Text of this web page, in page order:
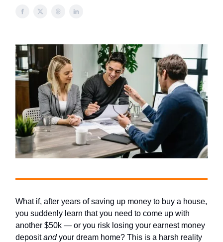
What if, after years of saving up money to buy a house,
you suddenly learn that you need to come up with
another $50k — or you risk losing your earnest money
depositandyour dream home? This is a harsh reality